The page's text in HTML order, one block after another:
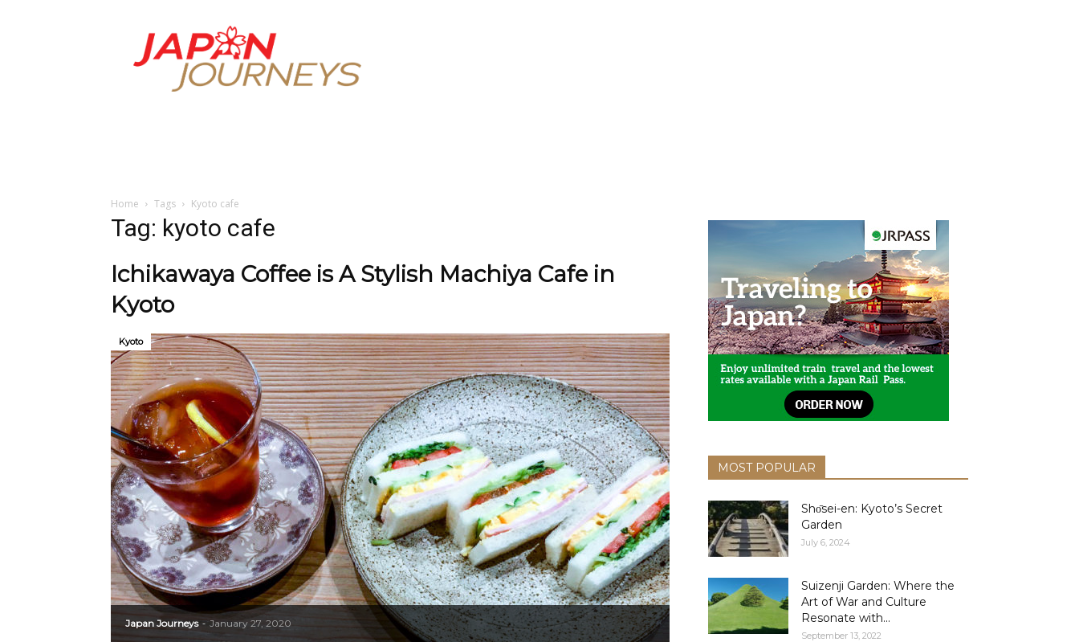
Japan
Journeys
Home Tags Kyoto cafe
Tag: kyoto cafe
Ichikawaya Coffee is A Stylish Machiya Cafe in
Kyoto
Japan Journeys - January 27, 2020
Kyoto
MOST POPULAR
Shо̄sei-en: Kyoto’s Secret
Garden
July 6, 2024
Suizenji Garden: Where the
Art of War and Culture
Resonate with...
September 13, 2022